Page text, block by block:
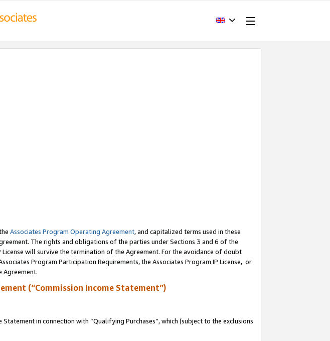
Associates Program Operating Agreement, and capitalized terms used in these
The rights and obligations of the parties under Sections 3 and 6 of the
will survive the termination of the Agreement. For the avoidance of doubt
Program Participation Requirements, the Associates Program IP License, or
Agreement.
(“Commission Income Statement”)
in connection with “Qualifying Purchases”, which (subject to the exclusions